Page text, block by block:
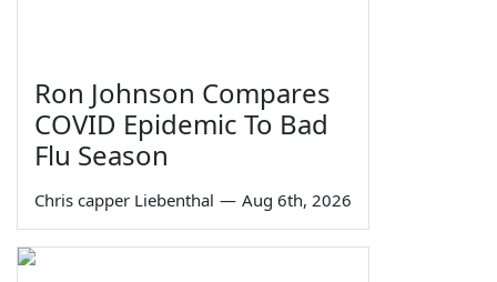
Ron Johnson Compares
COVID Epidemic To Bad
Flu Season
Chris capper Liebenthal — Aug 6th, 2026